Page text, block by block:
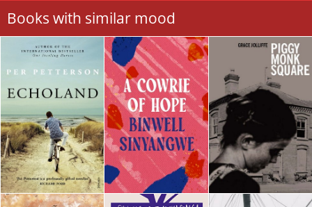
Books with similar mood